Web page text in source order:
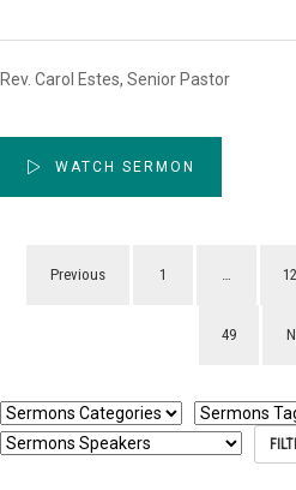
Rev. Carol Estes, Senior Pastor
WATCH SERMON
Previous 1 … 12
49